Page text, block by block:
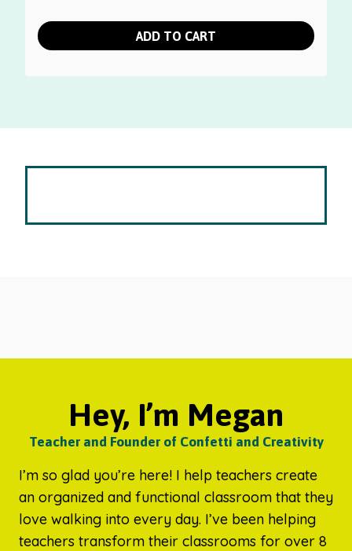
ADD TO CART
Hey, I’m Megan
Teacher and Founder of Confetti and Creativity
I’m so glad you’re here! I help teachers create
an organized and functional classroom that they
love walking into every day. I’ve been helping
teachers transform their classrooms for over 8